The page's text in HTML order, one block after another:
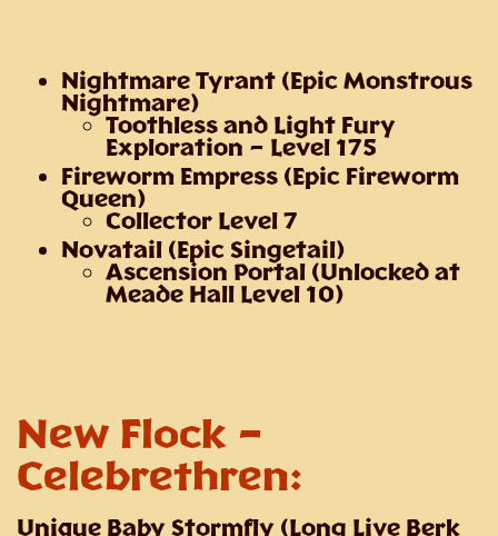
Nightmare Tyrant (Epic Monstrous
Nightmare)
Toothless and Light Fury
Exploration – Level 175
Fireworm Empress (Epic Fireworm
Queen)
Collector Level 7
Novatail (Epic Singetail)
Ascension Portal (Unlocked at
Meade Hall Level 10)
New Flock –
Celebrethren:
Unique Baby Stormfly (Long Live Berk